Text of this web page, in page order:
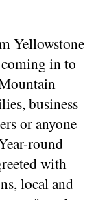
Yellowstone
in to
business
or anyone
round
with
local and